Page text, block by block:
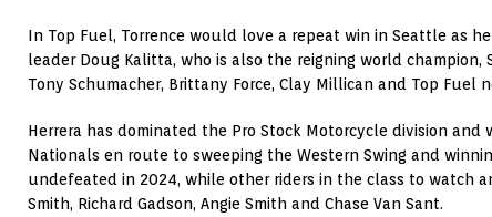
In Top Fuel, Torrence would love a repeat win in Seattle as
leader Doug Kalitta, who is also the reigning world champion,
Tony Schumacher, Brittany Force, Clay Millican and Top Fuel
Herrera has dominated the Pro Stock Motorcycle division and
Nationals en route to sweeping the Western Swing and
undefeated in 2024, while other riders in the class to watch
Smith, Richard Gadson, Angie Smith and Chase Van Sant.